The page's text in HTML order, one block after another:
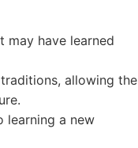
may have learned
allowing the
learning a new